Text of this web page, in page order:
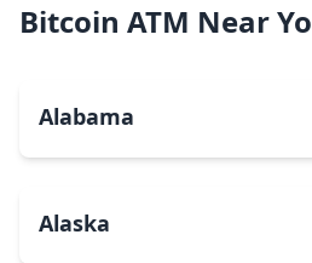
Bitcoin ATM Near
Alabama
Alaska